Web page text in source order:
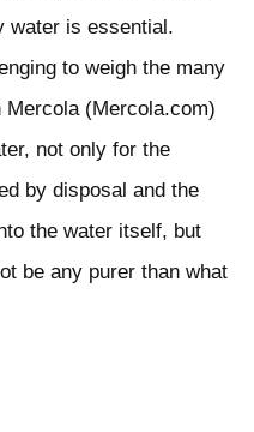
water is essential.
to weigh the many
(Mercola.com)
not only for the
by disposal and the
the water itself, but
be any purer than what